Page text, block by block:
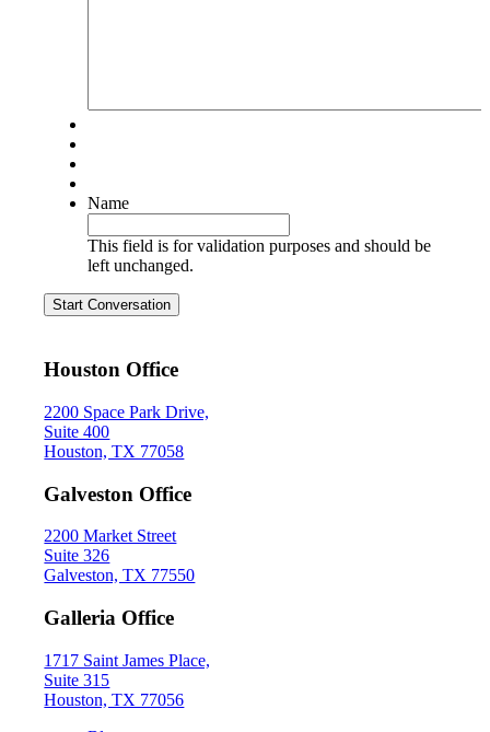
Name
This field is for validation purposes and should be
left unchanged.
Start Conversation
Houston Office
2200 Space Park Drive,
Suite 400
Houston, TX 77058
Galveston Office
2200 Market Street
Suite 326
Galveston, TX 77550
Galleria Office
1717 Saint James Place,
Suite 315
Houston, TX 77056